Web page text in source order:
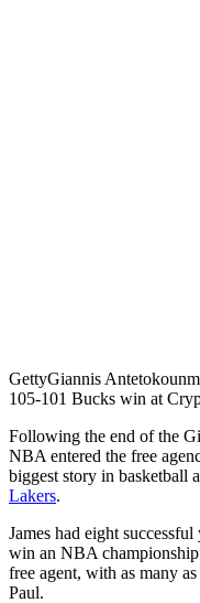
GettyGiannis
105-101 Bucks win at
Following the end of the
NBA entered the free
biggest story in basketball
Lakers.
James had eight
win an NBA
free agent, with as many
Paul.